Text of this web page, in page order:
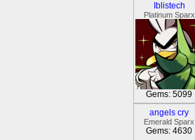
Iblistech
Platinum Sparx
Gems: 5099
angels cry
Emerald Sparx
Gems: 4630